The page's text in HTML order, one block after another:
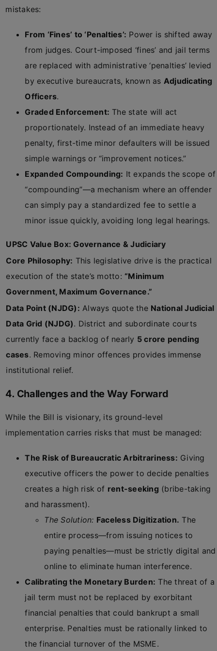
mistakes:
From ‘Fines’ to ‘Penalties’: Power is shifted away
from judges. Court-imposed ‘fines’ and jail terms
are replaced with administrative ‘penalties’ levied
by executive bureaucrats, known as Adjudicating
Officers.
Graded Enforcement: The state will act
proportionately. Instead of an immediate heavy
penalty, first-time minor defaulters will be issued
simple warnings or “improvement notices.”
Expanded Compounding: It expands the scope of
“compounding”—a mechanism where an offender
can simply pay a standardized fee to settle a
minor issue quickly, avoiding long legal hearings.
UPSC Value Box: Governance & Judiciary
Core Philosophy: This legislative drive is the practical
execution of the state’s motto: “Minimum
Government, Maximum Governance.”
Data Point (NJDG): Always quote the National Judicial
Data Grid (NJDG). District and subordinate courts
currently face a backlog of nearly 5 crore pending
cases. Removing minor offences provides immense
institutional relief.
4. Challenges and the Way Forward
While the Bill is visionary, its ground-level
implementation carries risks that must be managed:
The Risk of Bureaucratic Arbitrariness: Giving
executive officers the power to decide penalties
creates a high risk of rent-seeking (bribe-taking
and harassment).
The Solution: Faceless Digitization. The
entire process—from issuing notices to
paying penalties—must be strictly digital and
online to eliminate human interference.
Calibrating the Monetary Burden: The threat of a
jail term must not be replaced by exorbitant
financial penalties that could bankrupt a small
enterprise. Penalties must be rationally linked to
the financial turnover of the MSME.